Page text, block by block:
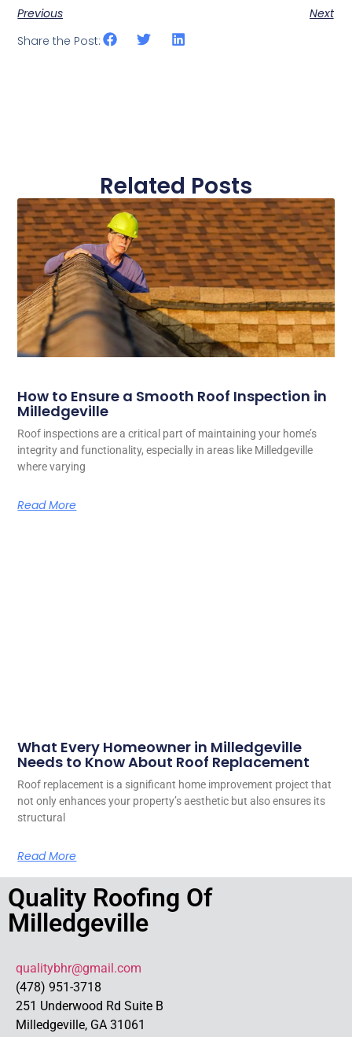
Previous
Next
Share the Post:
Related Posts
How to Ensure a Smooth Roof Inspection in
Milledgeville
Roof inspections are a critical part of maintaining your home’s
integrity and functionality, especially in areas like Milledgeville
where varying
Read More
What Every Homeowner in Milledgeville
Needs to Know About Roof Replacement
Roof replacement is a significant home improvement project that
not only enhances your property’s aesthetic but also ensures its
structural
Read More
Quality Roofing Of
Milledgeville
qualitybhr@gmail.com
(478) 951-3718
251 Underwood Rd Suite B
Milledgeville, GA 31061